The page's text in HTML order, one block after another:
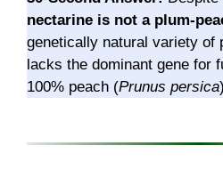
nectarine is not a plum-
genetically natural variety of
lacks the dominant gene for
100% peach (Prunus persica